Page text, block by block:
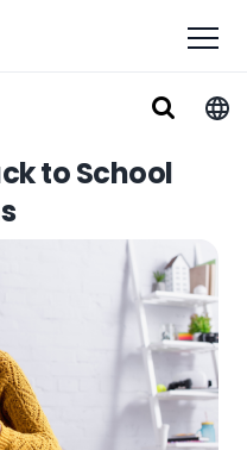
to School